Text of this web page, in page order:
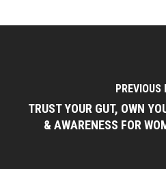
PREVIOUS
TRUST YOUR GUT, OWN
& AWARENESS FOR